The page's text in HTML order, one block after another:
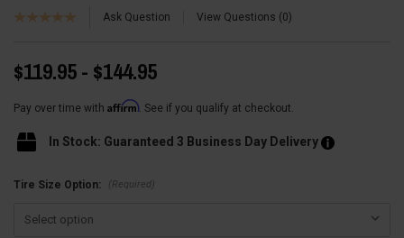
Ask Question View Questions 0
$119.95 - $144.95
Pay over time with Affirm. See if you qualify at checkout.
In Stock: Guaranteed 3 Business Day Delivery
Tire Size Option: (Required)